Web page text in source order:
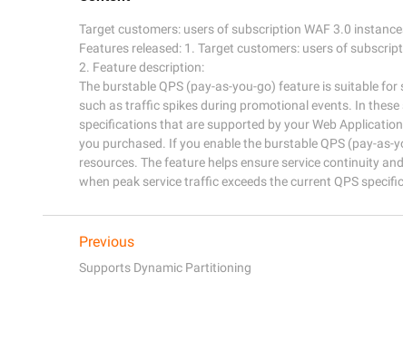
Target customers: users of subscription WAF 3.0
Features released: 1. Target customers: users of
2. Feature description:
The burstable QPS (pay-as-you-go) feature is suitable
such as traffic spikes during promotional events. In
specifications that are supported by your Web
you purchased. If you enable the burstable QPS (pay-
resources. The feature helps ensure service continuity
Previous
Supports Dynamic Partitioning